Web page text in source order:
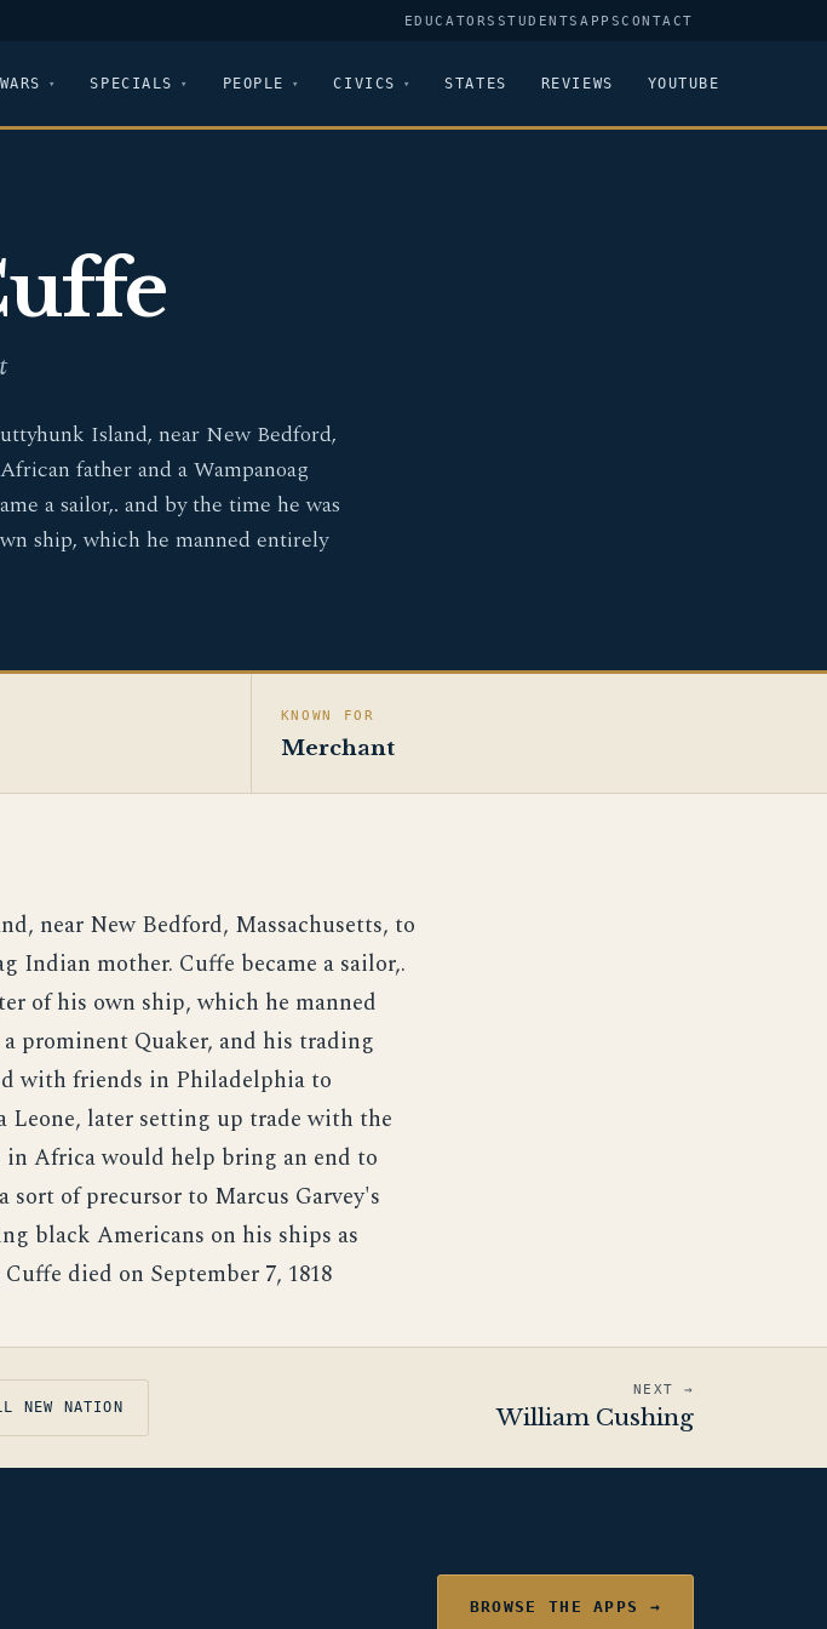
EDUCATORS STUDENTSAPPSCONTACT
WARS SPECIALS PEOPLE CIVICS STATES REVIEWS YOUTUBE
Island, near New Bedford,
father and a Wampanoag
a sailor,. and by the time he was
ship, which he manned entirely
KNOWN FOR
Merchant
near New Bedford, Massachusetts, to
Indian mother. Cuffe became a sailor,.
of his own ship, which he manned
prominent Quaker, and his trading
with friends in Philadelphia to
Leone, later setting up trade with the
Africa would help bring an end to
sort of precursor to Marcus Garvey's
black Americans on his ships as
died on September 7, 1818
NEW NATION
NEXT →
William Cushing
BROWSE THE APPS →